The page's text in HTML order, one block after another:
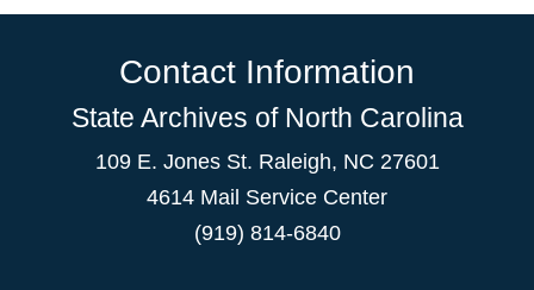
Contact Information
State Archives of North Carolina
109 E. Jones St. Raleigh, NC 27601
4614 Mail Service Center
(919) 814-6840